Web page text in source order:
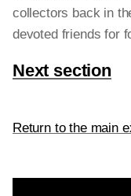
collectors back in
devoted friends for
Next section
Return to the main